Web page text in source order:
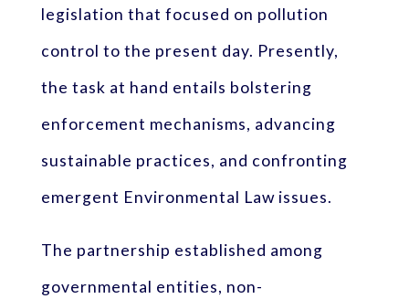
legislation that focused on pollution
control to the present day. Presently,
the task at hand entails bolstering
enforcement mechanisms, advancing
sustainable practices, and confronting
emergent Environmental Law issues.
The partnership established among
governmental entities, non-